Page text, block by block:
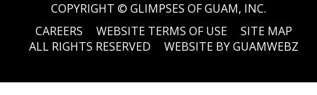
COPYRIGHT © GLIMPSES OF GUAM, INC.
CAREERS
WEBSITE TERMS OF USE
SITE MAP
ALL RIGHTS RESERVED
WEBSITE BY GUAMWEBZ